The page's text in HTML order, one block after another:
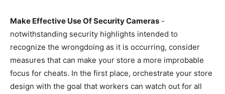
Make Effective Use Of Security Cameras -
notwithstanding security highlights intended to
recognize the wrongdoing as it is occurring, consider
measures that can make your store a more improbable
focus for cheats. In the first place, orchestrate your store
design with the goal that workers can watch out for all